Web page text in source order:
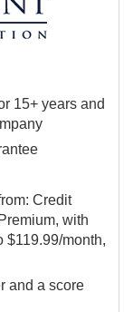
15+ years and
Credit
with
$119.99/month,
and a score